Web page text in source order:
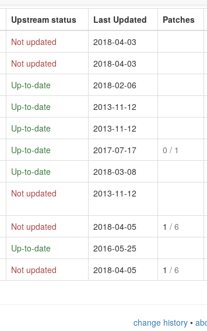
Upstream status Last Updated Patches
Not updated 2018-04-03
Not updated 2018-04-03
Up-to-date 2018-02-06
Up-to-date 2013-11-12
Up-to-date 2013-11-12
Up-to-date 2017-07-17 0 / 1
Up-to-date 2018-03-08
Not updated 2013-11-12
Not updated 2018-04-05 1 / 6
Up-to-date 2016-05-25
Not updated 2018-04-05 1 / 6
change history•